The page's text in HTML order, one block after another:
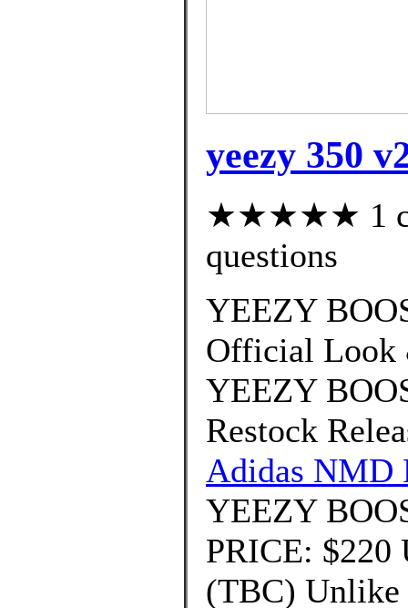
yeezy 350
★★★★★ 1
questions
YEEZY
Official Look
YEEZY
Restock
Adidas NMD
YEEZY
PRICE: $220
(TBC) Unlike